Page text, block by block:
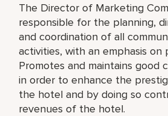
The Director of Marketing
responsible for the planning,
and coordination of all
activities, with an emphasis on
Promotes and maintains good
in order to enhance the
the hotel and by doing so
revenues of the hotel.